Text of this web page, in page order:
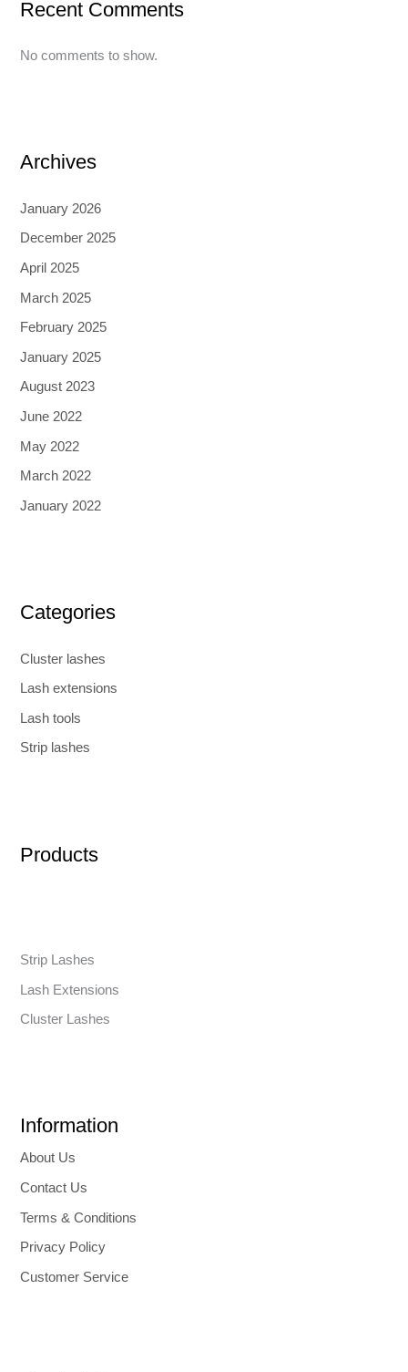
Recent Comments
No comments to show.
Archives
January 2026
December 2025
April 2025
March 2025
February 2025
January 2025
August 2023
June 2022
May 2022
March 2022
January 2022
Categories
Cluster lashes
Lash extensions
Lash tools
Strip lashes
Products
Strip Lashes
Lash Extensions
Cluster Lashes
Information
About Us
Contact Us
Terms & Conditions
Privacy Policy
Customer Service